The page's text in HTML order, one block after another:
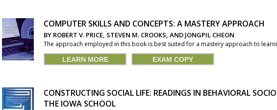
COMPUTER SKILLS AND CONCEPTS: A MASTERY APPROACH
BY ROBERT V. PRICE, STEVEN M. CROOKS, AND JONGPIL CHEON
The approach employed in this book is best suited for a mastery approach to
LEARN MORE EXAM COPY
CONSTRUCTING SOCIAL LIFE: READINGS IN BEHAVIORAL
THE IOWA SCHOOL